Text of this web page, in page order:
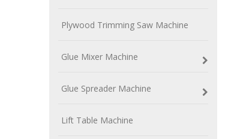
Plywood Trimming Saw Machine
Glue Mixer Machine
Glue Spreader Machine
Lift Table Machine